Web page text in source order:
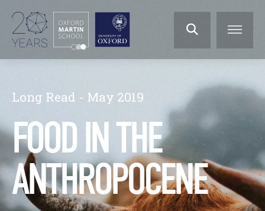
Long Read - May 2019
FOOD IN THE
ANTHROPOCENE